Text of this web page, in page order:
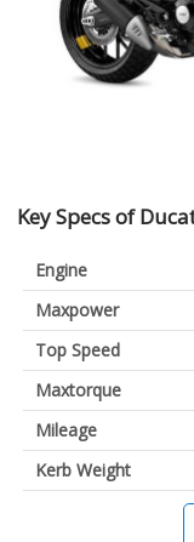
Key Specs of
Engine
Maxpower
Top Speed
Maxtorque
Mileage
Kerb Weight